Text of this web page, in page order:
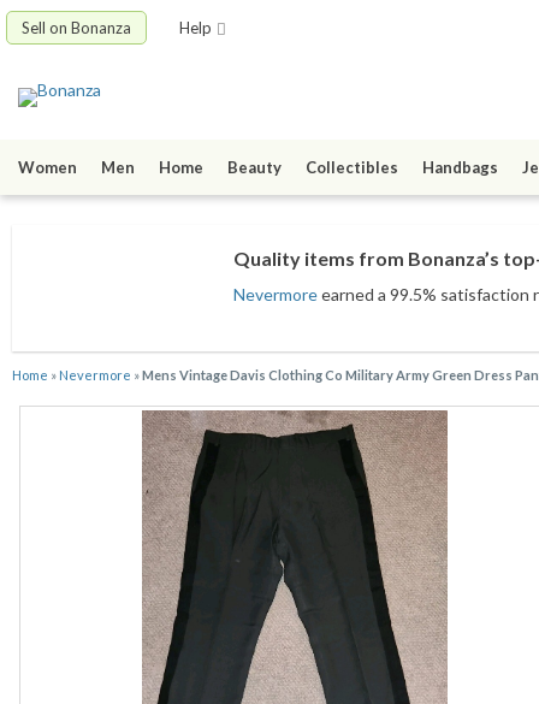
Sell on Bonanza Help
Women Men Home Beauty Collectibles Handbags
Quality items from Bonanza’s
Nevermoreearned a 99.5%
Home » Nevermore »Mens Vintage Davis Clothing Co Military Army Green Dress